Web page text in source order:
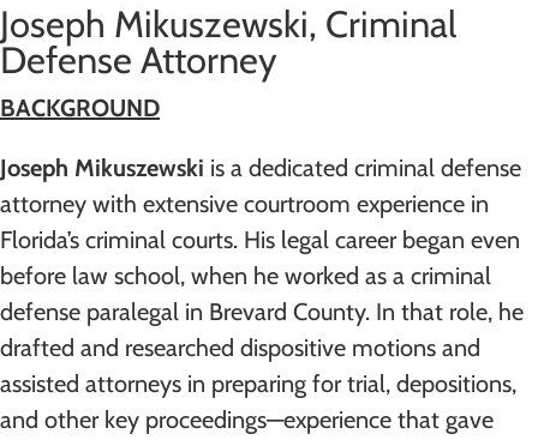
Joseph Mikuszewski, Criminal
Defense Attorney
BACKGROUND
Joseph Mikuszewski is a dedicated criminal defense
attorney with extensive courtroom experience in
Florida’s criminal courts. His legal career began even
before law school, when he worked as a criminal
defense paralegal in Brevard County. In that role, he
drafted and researched dispositive motions and
assisted attorneys in preparing for trial, depositions,
and other key proceedings—experience that gave